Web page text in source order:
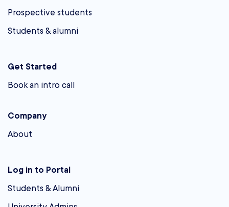
Prospective students
Students & alumni
Get Started
Book an intro call
Company
About
Log in to Portal
Students & Alumni